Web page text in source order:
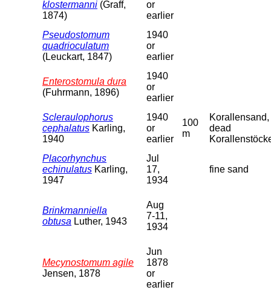
klostermanni (Graff,
1874)
or
earlier
Pseudostomum
quadrioculatum
(Leuckart, 1847)
1940
or
earlier
Enterostomula dura
(Fuhrmann, 1896)
1940
or
earlier
Scleraulophorus
cephalatus Karling,
1940
1940
or
earlier
100
m
Korallensand,
dead
Placorhynchus
echinulatus Karling,
1947
Jul
17,
1934
fine sand
Brinkmanniella
obtusa Luther, 1943
Aug
7-11,
1934
Mecynostomum agile
Jensen, 1878
Jun
1878
or
earlier